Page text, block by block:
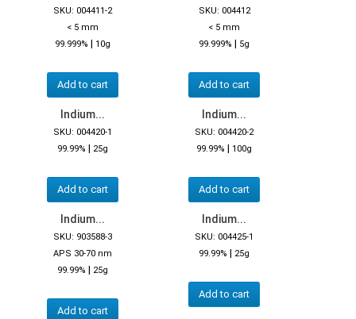
SKU: 004411-2
< 5 mm
99.999% | 10g
Add to cart
SKU: 004412
< 5 mm
99.999% | 5g
Add to cart
Indium...
SKU: 004420-1
99.99% | 25g
Add to cart
Indium...
SKU: 004420-2
99.99% | 100g
Add to cart
Indium...
SKU: 903588-3
APS 30-70 nm
99.99% | 25g
Add to cart
Indium...
SKU: 004425-1
99.99% | 25g
Add to cart